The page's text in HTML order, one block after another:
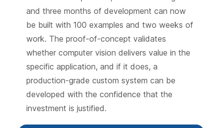
and three months of development can now
be built with 100 examples and two weeks of
work. The proof-of-concept validates
whether computer vision delivers value in the
specific application, and if it does, a
production-grade custom system can be
developed with the confidence that the
investment is justified.